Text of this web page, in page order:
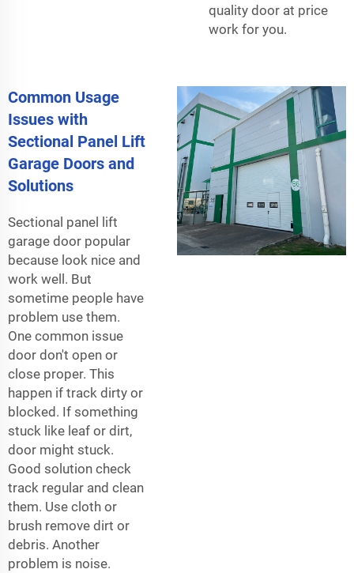
quality door at price
work for you.
Common Usage
Issues with
Sectional Panel Lift
Garage Doors and
Solutions
Sectional panel lift
garage door popular
because look nice and
work well. But
sometime people have
problem use them.
One common issue
door don't open or
close proper. This
happen if track dirty or
blocked. If something
stuck like leaf or dirt,
door might stuck.
Good solution check
track regular and clean
them. Use cloth or
brush remove dirt or
debris. Another
problem is noise.